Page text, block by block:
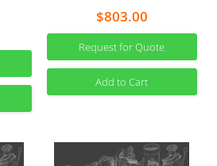
$803.00
Request for Quote
Add to Cart